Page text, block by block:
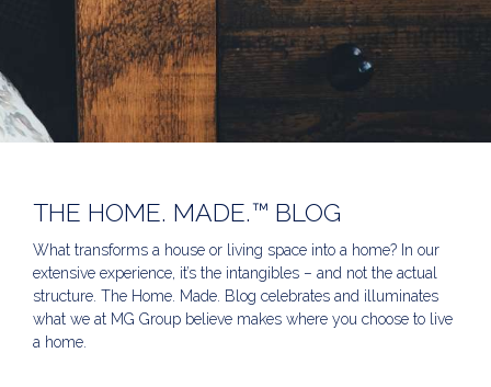
THE HOME. MADE.™ BLOG
What transforms a house or living space into a home? In our
extensive experience, it’s the intangibles – and not the actual
structure. The Home. Made. Blog celebrates and illuminates
what we at MG Group believe makes where you choose to live
a home.